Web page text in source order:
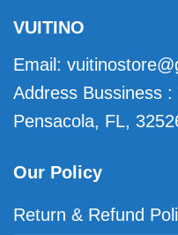
VUITINO
Email:
Address Bussiness :
Pensacola, FL,
Our Policy
Return & Refund